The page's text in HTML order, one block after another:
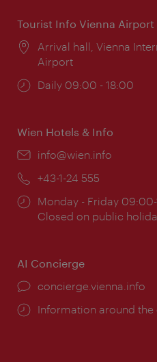
Tourist Info Vienna Airport
Location:
Arrival hall, Vienna
Airport
Opening
Daily 09:00 - 18:00
Wien Hotels & Info
Email:
info@wien.info
Phone:
+43-1-24 555
Opening
times:
Monday - Friday 09:00-
Closed on public
AI Concierge
concierge.vienna.info
Information around the